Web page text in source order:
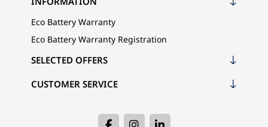
Eco Battery Warranty
Eco Battery Warranty Registration
CUSTOMER SERVICE
SELECTED OFFERS